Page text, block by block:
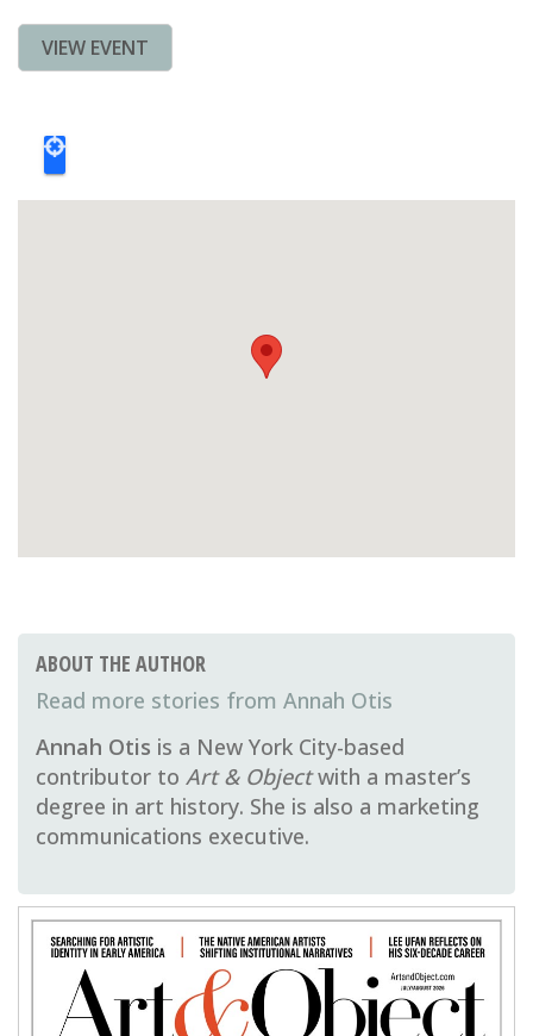
VIEW EVENT
ABOUT THE AUTHOR
Annah Otis
Annah Otis is a New York City-based
contributor to Art & Objectwith a master’s
degree in art history. She is also a marketing
communications executive.